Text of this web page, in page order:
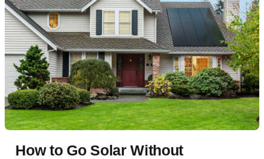
How to Go Solar Without